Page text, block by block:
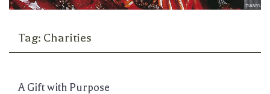
Tag: Charities
A Gift with Purpose